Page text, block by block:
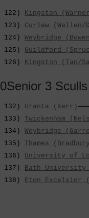
122) Kingston
123) Curlew (Wallen/
124) Weybridge
125) Guildford
126) Kingston (Tan/
0Senior 3 Sculls
132) Granta (Kerr)
133) Twickenham
134) Weybridge
135) Thames
136) University of
137)
Bath University
138)
Eton Excelsior